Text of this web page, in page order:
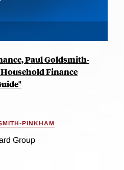
Paul Goldsmith-
Finance
PINKHAM
Group